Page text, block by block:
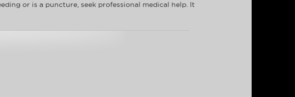
or is a puncture, seek professional medical help. It